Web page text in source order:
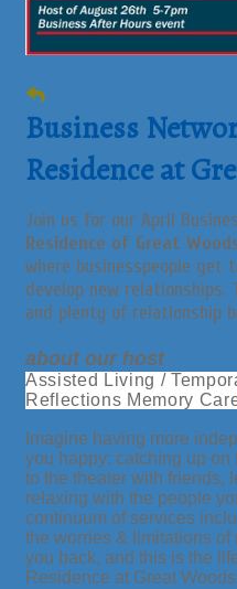
Commerce
Business
Residence at
Join us for our April
Residence of Great
where businesspeople get
develop new
and plenty of relationship
about our host
Assisted Living /
Reflections Memory
Imagine having more
you happy: catching up
to the theater with friends,
relaxing with the people
continuum of services
the worries & limitations
you back, and this is the
Residence at Great